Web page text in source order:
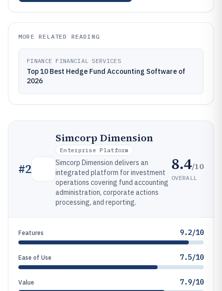
MORE RELATED READING
FINANCE FINANCIAL SERVICES
Top 10 Best Hedge Fund Accounting Software of
2026
#2
Simcorp Dimension
Enterprise Platform
Simcorp Dimension delivers an
integrated platform for investment
operations covering fund accounting
administration, corporate actions
processing, and reporting.
8.4/10
OVERALL
Features 9.2/10
Ease of Use 7.5/10
Value 7.9/10